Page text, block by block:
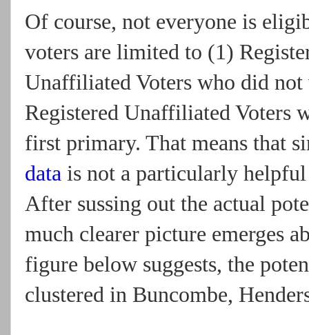
Of course, not everyone is
voters are limited to (1)
Unaffiliated Voters who did
Registered Unaffiliated Voters
first primary. That means that
data is not a particularly
After sussing out the actual
much clearer picture emerges
figure below suggests, the
clustered in Buncombe,